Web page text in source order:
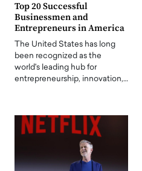
Top 20 Successful
Businessmen and
Entrepreneurs in America
The United States has long
been recognized as the
world's leading hub for
entrepreneurship, innovation,…